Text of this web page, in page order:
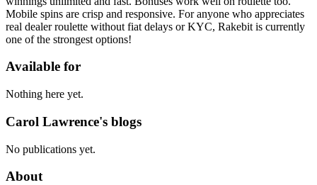
Mobile spins are crisp and responsive. For anyone who appreciates
real dealer roulette without fiat delays or KYC, Rakebit is currently
one of the strongest options!
Available for
Nothing here yet.
Carol Lawrence's blogs
No publications yet.
About